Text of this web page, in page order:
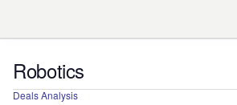
Robotics
Deals Analysis